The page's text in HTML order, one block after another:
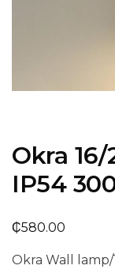
Okra
IP54
₵580.00
Okra Wall